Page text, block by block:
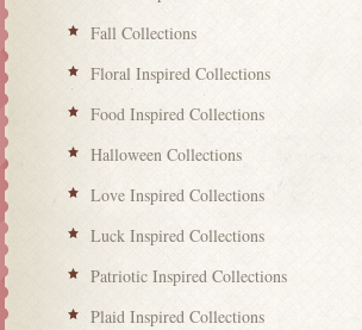
Fall Collections
Floral Inspired Collections
Food Inspired Collections
Halloween Collections
Love Inspired Collections
Luck Inspired Collections
Patriotic Inspired Collections
Plaid Inspired Collections